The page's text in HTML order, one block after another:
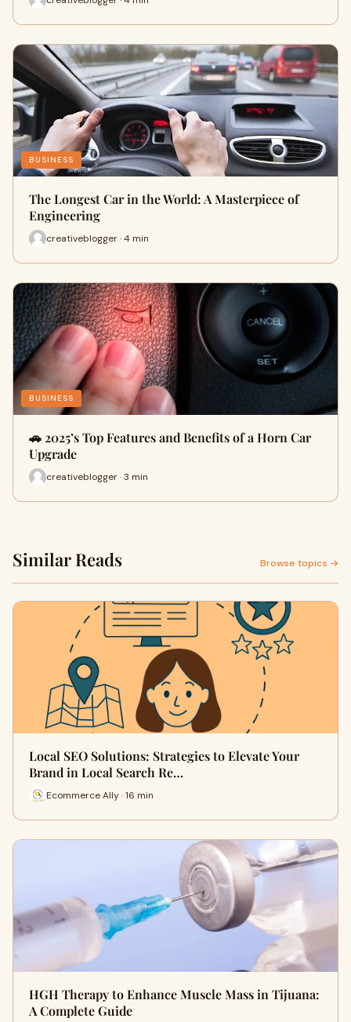
BUSINESS
The Longest Car in the World: A Masterpiece of
Engineering
creativeblogger · 4 min
BUSINESS
🚗 2025’s Top Features and Benefits of a Horn Car
Upgrade
creativeblogger · 3 min
Similar Reads Browse topics →
Local SEO Solutions: Strategies to Elevate Your
Brand in Local Search Re…
Ecommerce Ally · 16 min
HGH Therapy to Enhance Muscle Mass in Tijuana:
A Complete Guide